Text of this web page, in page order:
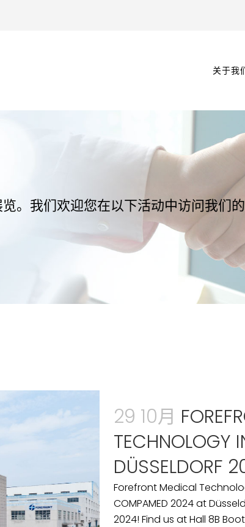
关于我
。我们欢迎您在以下活动中访问我们
29 10月
TECHNOLOGY
DÜSSELDORF
Forefront Medical
COMPAMED 2024 at
2024! Find us at Hall 8B